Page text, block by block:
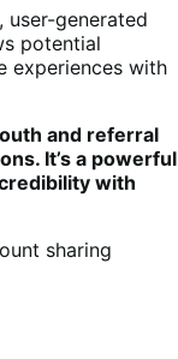
user-generated
potential
experiences with
and referral
It’s a powerful
with